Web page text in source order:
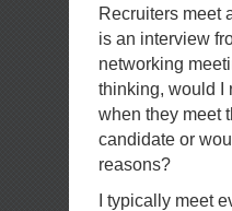
Recruiters meet
is an interview
networking
thinking, would I
when they meet
candidate or
reasons?
I typically meet